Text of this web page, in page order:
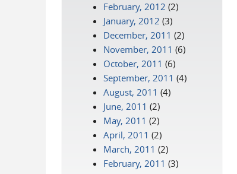
February, 2012 (2)
January, 2012 (3)
December, 2011 (2)
November, 2011 (6)
October, 2011 (6)
September, 2011 (4)
August, 2011 (4)
June, 2011 (2)
May, 2011 (2)
April, 2011 (2)
March, 2011 (2)
February, 2011 (3)